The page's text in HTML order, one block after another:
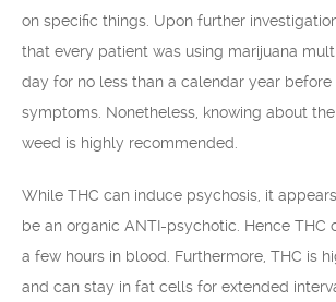
on specific things. Upon further
that every patient was using marijuana
day for no less than a calendar year
symptoms. Nonetheless, knowing about
weed is highly recommended.
While THC can induce psychosis, it
be an organic ANTI-psychotic. Hence THC
a few hours in blood. Furthermore, THC is
and can stay in fat cells for extended